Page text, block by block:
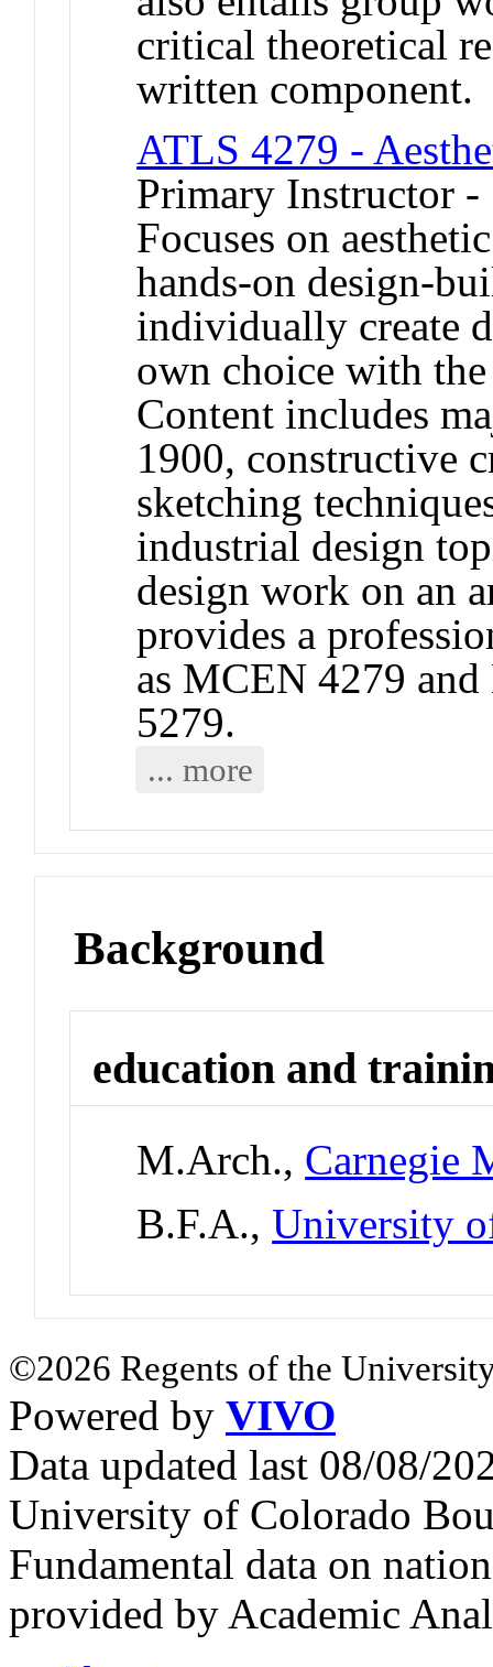
critical theoretical
written component.
ATLS 4279 -
Primary Instructor -
Focuses on
hands-on design-
individually create
own choice with the
Content includes
1900, constructive
sketching
industrial design
design work on an
provides a
as MCEN 4279
5279.
... more
Background
education and
M.Arch., Carnegie
B.F.A.,University
©2026 Regents of the
Powered by VIVO
Data updated last 08/08/
University of Colorado
Fundamental data on
provided by Academic